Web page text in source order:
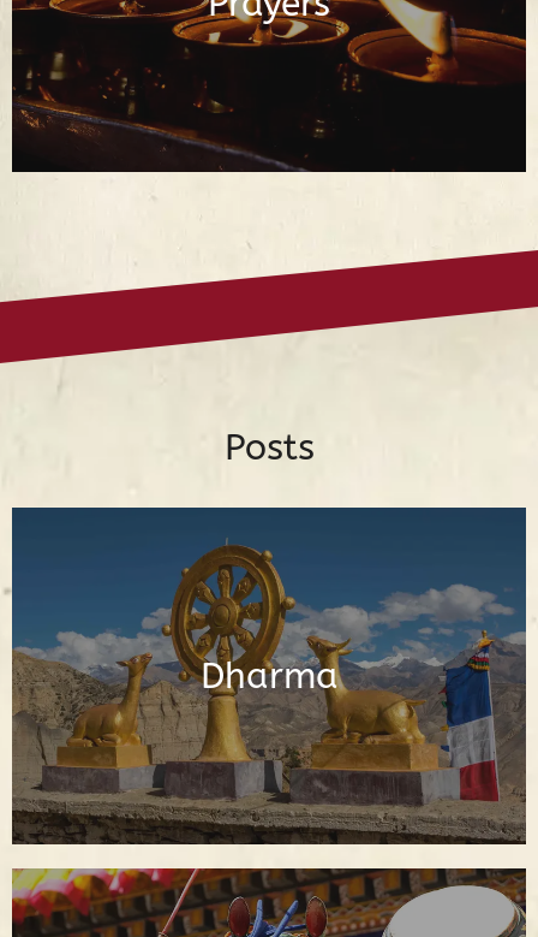
Read Prayers
Posts
Dharma
Posts About the Buddhadharma
Read Posts